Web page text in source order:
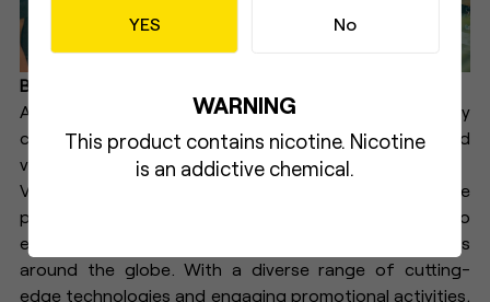
Brand Collaborations
A special booth was set up in partnership with key
clients at Kaizen Café in Jakarta, enhancing brand
visibility and promoting the G3 LITE.
Vape Fair 2024 not only showcased UWELL’s innovative
products but also highlighted the brand's dedication to
enhancing the vaping experience for enthusiasts
around the globe. With a diverse range of cutting-
edge technologies and engaging promotional activities,
YES No
WARNING
This product contains nicotine. Nicotine
is an addictive chemical.